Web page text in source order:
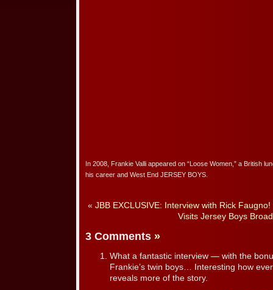
In 2008, Frankie Valli appeared on “Loose Women,” a British
his career and West End JERSEY BOYS.
« JBB EXCLUSIVE: Interview with Rick Faugno!
Visits Jersey Boys
3 Comments »
What a fantastic interview — with the
Frankie’s twin boys… Interesting how
reveals more of the story.